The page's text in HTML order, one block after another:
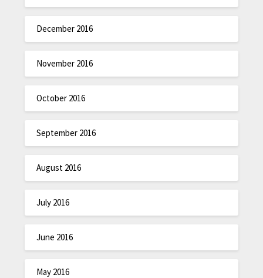
December 2016
November 2016
October 2016
September 2016
August 2016
July 2016
June 2016
May 2016